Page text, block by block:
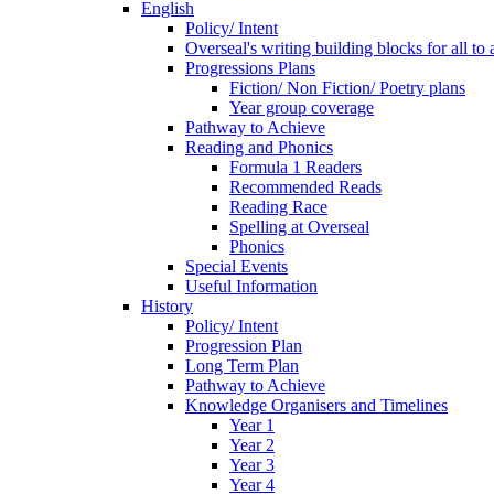
English
Policy/ Intent
Overseal's writing building blocks for all to
Progressions Plans
Fiction/ Non Fiction/ Poetry plans
Year group coverage
Pathway to Achieve
Reading and Phonics
Formula 1 Readers
Recommended Reads
Reading Race
Spelling at Overseal
Phonics
Special Events
Useful Information
History
Policy/ Intent
Progression Plan
Long Term Plan
Pathway to Achieve
Knowledge Organisers and Timelines
Year 1
Year 2
Year 3
Year 4